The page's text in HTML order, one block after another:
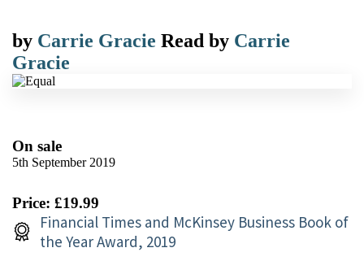
by Carrie Gracie Read by Carrie
Gracie
On sale
5th September 2019
Price: £19.99
Financial Times and McKinsey Business Book of
the Year Award, 2019